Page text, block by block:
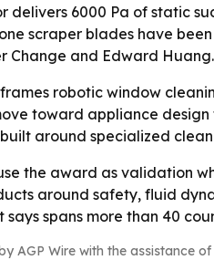
delivers 6000 Pa of static
scraper blades have
Change and Edward
robotic window
toward appliance design
around specialized
the award as validation
around safety, fluid
spans more than 40
AGP Wire with the assistance